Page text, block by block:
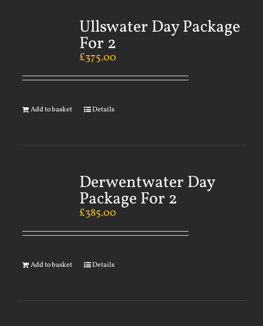
Ullswater Day Package
For 2
£375.00
Add to basket Details
Derwentwater Day
Package For 2
£385.00
Add to basket Details